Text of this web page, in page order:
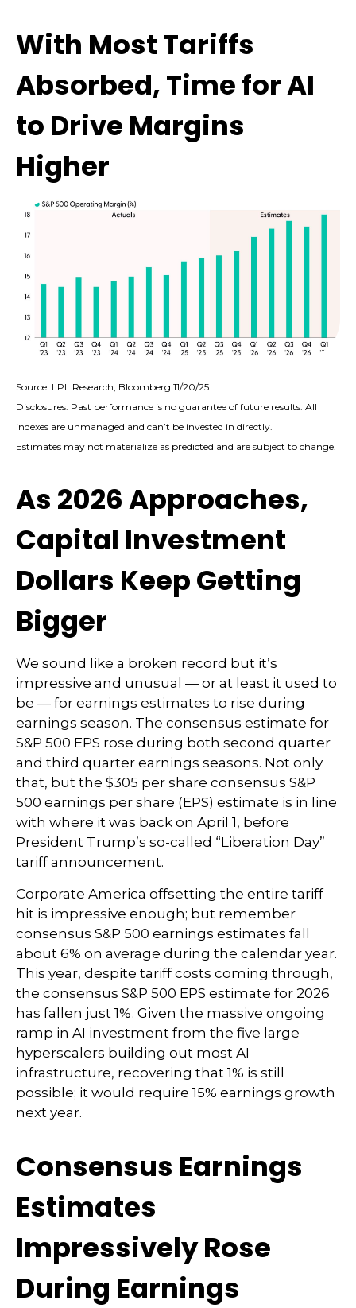
With Most Tariffs
Absorbed, Time for AI
to Drive Margins
Higher
Source: LPL Research, Bloomberg 11/20/25
Disclosures: Past performance is no guarantee of future results. All
indexes are unmanaged and can’t be invested in directly.
Estimates may not materialize as predicted and are subject to change.
As 2026 Approaches,
Capital Investment
Dollars Keep Getting
Bigger
We sound like a broken record but it’s
impressive and unusual — or at least it used to
be — for earnings estimates to rise during
earnings season. The consensus estimate for
S&P 500 EPS rose during both second quarter
and third quarter earnings seasons. Not only
that, but the $305 per share consensus S&P
500 earnings per share (EPS) estimate is in line
with where it was back on April 1, before
President Trump’s so-called “Liberation Day”
tariff announcement.
Corporate America offsetting the entire tariff
hit is impressive enough; but remember
consensus S&P 500 earnings estimates fall
about 6% on average during the calendar year.
This year, despite tariff costs coming through,
the consensus S&P 500 EPS estimate for 2026
has fallen just 1%. Given the massive ongoing
ramp in AI investment from the five large
hyperscalers building out most AI
infrastructure, recovering that 1% is still
possible; it would require 15% earnings growth
next year.
Consensus Earnings
Estimates
Impressively Rose
During Earnings